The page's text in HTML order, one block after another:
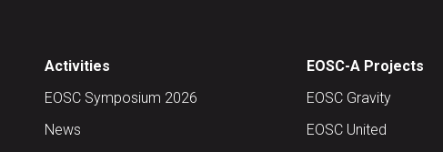
Activities
EOSC Symposium 2026
News
EOSC-A Projects
EOSC Gravity
EOSC United